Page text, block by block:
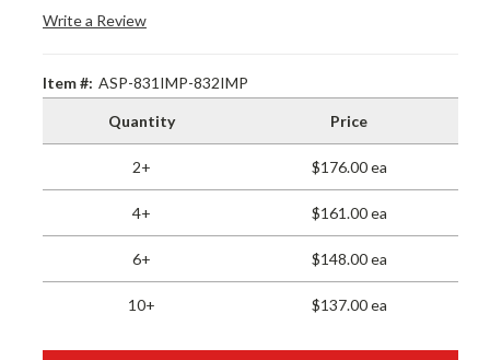
Write a Review
Item #: ASP-831IMP-832IMP
Quantity Price
2+ $176.00 ea
4+ $161.00 ea
6+ $148.00 ea
10+ $137.00 ea